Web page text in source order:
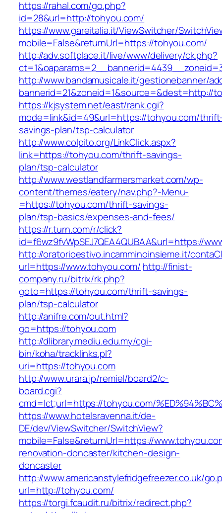
https://rahal.com/go.php?
id=28&url=http://tohyou.com/
https://www.gareitalia.it/ViewSwitcher/
mobile=False&returnUrl=https://tohyou.com/
http://adv.softplace.it/live/www/delivery/ck.php?
http://www.bandamusicale.it/gestionebanner/
bannerid=21&zoneid=1&source=&dest=http://
https://kjsystem.net/east/rank.cgi?
mode=link&id=49&url=https://tohyou.com/
savings-plan/tsp-calculator
http://www.colpito.org/LinkClick.aspx?
link=https://tohyou.com/thrift-savings-
plan/tsp-calculator
http://www.westlandfarmersmarket.com/wp-
content/themes/eatery/nav.php?-Menu-
=https://tohyou.com/thrift-savings-
plan/tsp-basics/expenses-and-fees/
https://r.turn.com/r/click?
id=f6wz9fvWpSEJ7QEA4QUBAA&url=https://
http://oratorioestivo.incamminoinsieme.it/
url=https://www.tohyou.com/ http://finist-
company.ru/bitrix/rk.php?
goto=https://tohyou.com/thrift-savings-
plan/tsp-calculator
http://anifre.com/out.html?
go=https://tohyou.com
http://dlibrary.mediu.edu.my/cgi-
bin/koha/tracklinks.pl?
uri=https://tohyou.com
http://www.urara.jp/remiel/board2/c-
board.cgi?
cmd=lct;url=https://tohyou.com/
https://www.hotelsravenna.it/de-
DE/dev/ViewSwitcher/SwitchView?
mobile=False&returnUrl=https://
renovation-doncaster/kitchen-design-
doncaster
http://www.americanstylefridgefreezer.co.uk/
url=http://tohyou.com/
https://torgi.fcaudit.ru/bitrix/redirect.php?